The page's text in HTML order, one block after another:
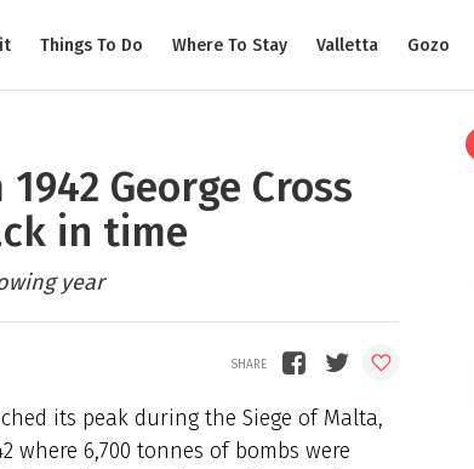
Things To Do Where To Stay Valletta Gozo
George Cross
in time
year
its peak during the Siege of Malta,
where 6,700 tonnes of bombs were